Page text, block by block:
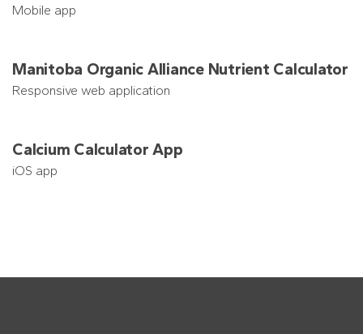
Mobile app
Manitoba Organic Alliance Nutrient Calculator
Responsive web application
Calcium Calculator App
iOS app